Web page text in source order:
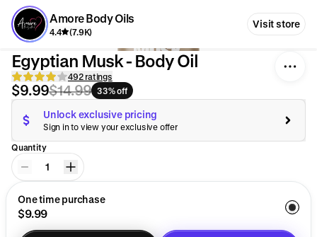
Amore Body Oils
4.4 (7.9K)
Visit store
Egyptian Musk - Body Oil
492 ratings
$9.99$14.99 33% off
Unlock exclusive pricing
Sign in to view your exclusive offer
Quantity
1
One time purchase
$9.99